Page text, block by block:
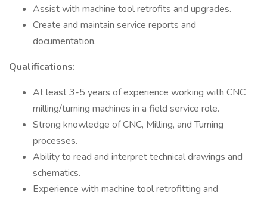
Assist with machine tool retrofits and upgrades.
Create and maintain service reports and
documentation.
Qualifications:
At least 3-5 years of experience working with CNC
milling/turning machines in a field service role.
Strong knowledge of CNC, Milling, and Turning
processes.
Ability to read and interpret technical drawings and
schematics.
Experience with machine tool retrofitting and